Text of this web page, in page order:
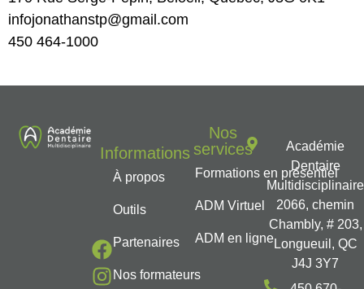
infojonathanstp@gmail.com
450 464-1000
Informations
À propos
Outils
Partenaires
Nos formateurs
Nos
services
Formations en présentiel
ADM Virtuel
ADM en ligne
Académie
Dentaire
Multidisciplinaire
2066, chemin
Chambly, # 203,
Longueuil, QC
J4J 3Y7